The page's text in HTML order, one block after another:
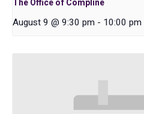
The Office of Compline
August 9 @ 9:30 pm - 10:00 pm